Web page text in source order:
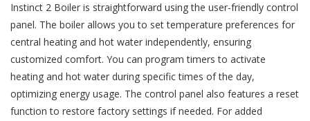
Instinct 2 Boiler is straightforward using the user-friendly control
panel. The boiler allows you to set temperature preferences for
central heating and hot water independently, ensuring
customized comfort. You can program timers to activate
heating and hot water during specific times of the day,
optimizing energy usage. The control panel also features a reset
function to restore factory settings if needed. For added